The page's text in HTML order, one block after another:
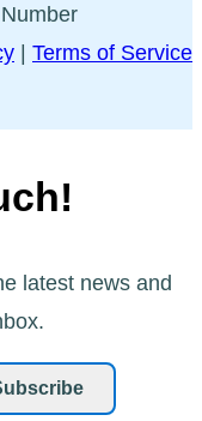
| Terms of Service
latest news and